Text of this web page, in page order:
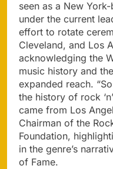
seen as a New
under the current
effort to rotate
Cleveland, and Los
acknowledging the
music history and
expanded reach.
the history of rock
came from Los
Chairman of the
Foundation,
in the genre’s
of Fame.